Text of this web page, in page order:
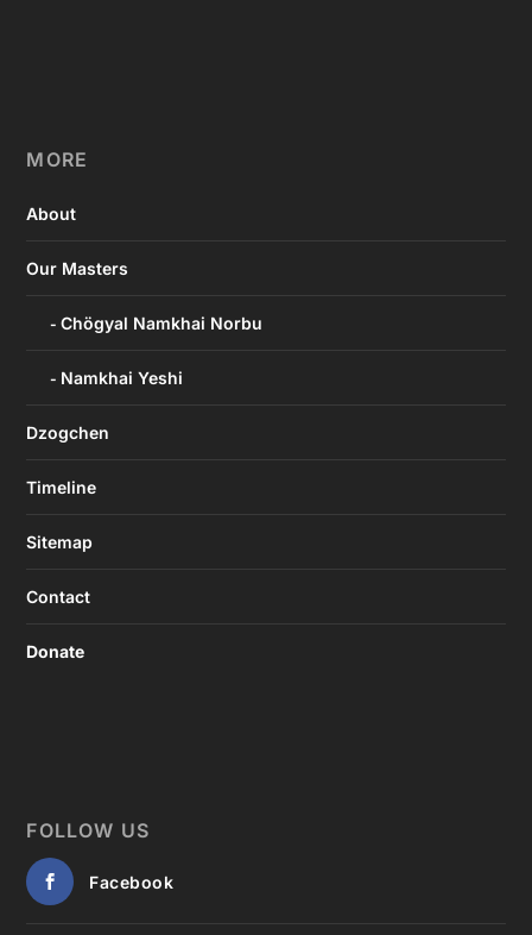
MORE
About
Our Masters
Chögyal Namkhai Norbu
Namkhai Yeshi
Dzogchen
Timeline
Sitemap
Contact
Donate
FOLLOW US
Facebook